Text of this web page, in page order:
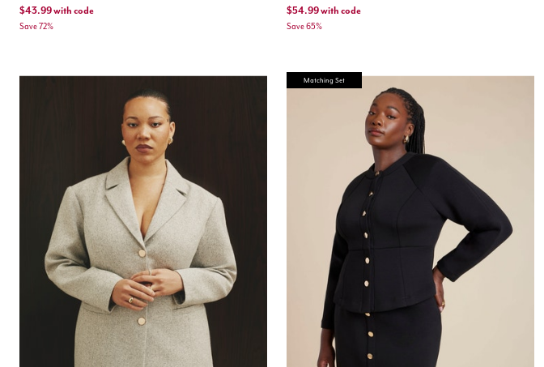
$43.99with code
Save 72%
$54.99with code
Save 65%
Matching Set